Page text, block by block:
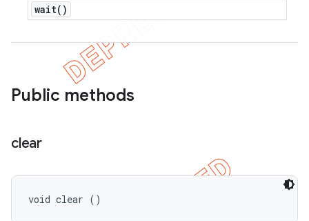
wait( )
Public methods
clear
void clear ()